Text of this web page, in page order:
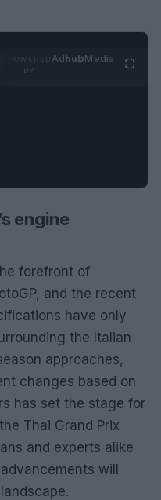
AdhubMedia
engine
forefront of
and the recent
have only
the Italian
approaches,
changes based on
has set the stage for
Thai Grand Prix
and experts alike
will